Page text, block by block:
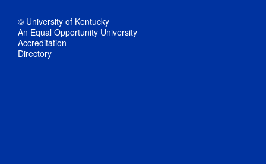
© University of Kentucky
An Equal Opportunity University
Accreditation
Directory